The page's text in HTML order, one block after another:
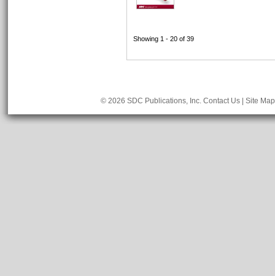
Showing 1 - 20 of 39
© 2026 SDC Publications, Inc. Contact Us | Site Map